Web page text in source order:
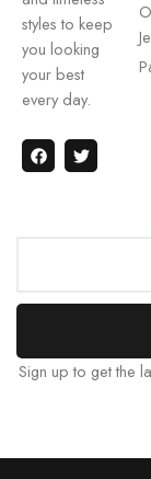
styles to keep
you looking
your best
every day.
Sign up to get the